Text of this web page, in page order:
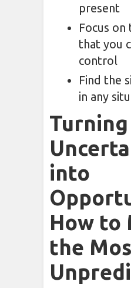
present
Focus on
that you
control
Find the
in any
Turning
into
How to
the